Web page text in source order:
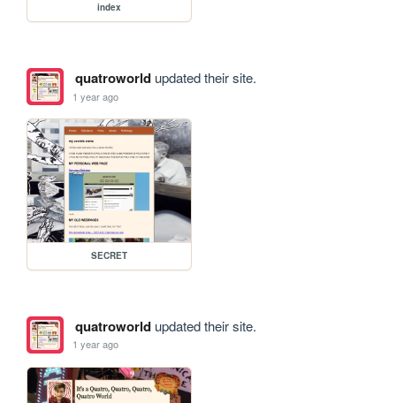
index
quatroworldupdated their site.
1 year ago
SECRET
quatroworldupdated their site.
1 year ago